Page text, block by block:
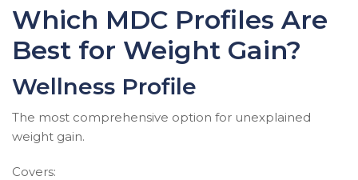
Which MDC Profiles Are
Best for Weight Gain?
Wellness Profile
The most comprehensive option for unexplained
weight gain.
Covers: